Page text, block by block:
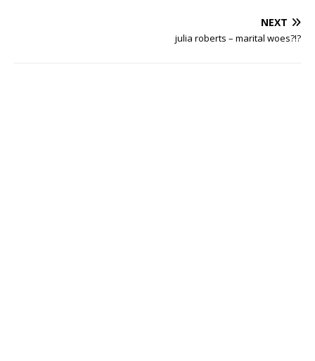
NEXT
julia roberts – marital woes?!?